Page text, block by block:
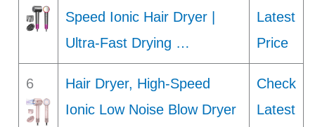
Speed Ionic Hair Dryer |
Ultra-Fast Drying …
Latest
Price
6
Hair Dryer, High-Speed
Ionic Low Noise Blow Dryer
Check
Latest